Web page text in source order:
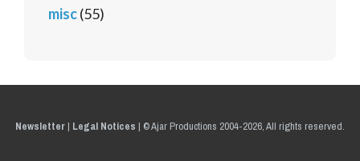
misc(55)
Newsletter| Legal Notices | © Ajar Productions 2004-2026, All rights reserved.